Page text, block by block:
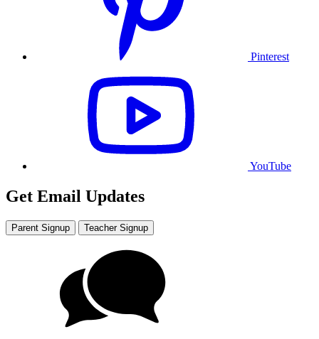
Pinterest
YouTube
Get Email Updates
Parent Signup Teacher Signup